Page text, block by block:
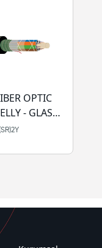
OPTIC
GLASS
PE